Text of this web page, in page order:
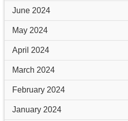
June 2024
May 2024
April 2024
March 2024
February 2024
January 2024